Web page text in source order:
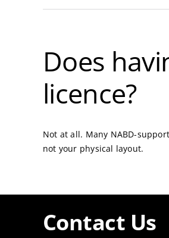
Does
licence?
Not at all. Many NABD-
not your physical layout.
Contact Us